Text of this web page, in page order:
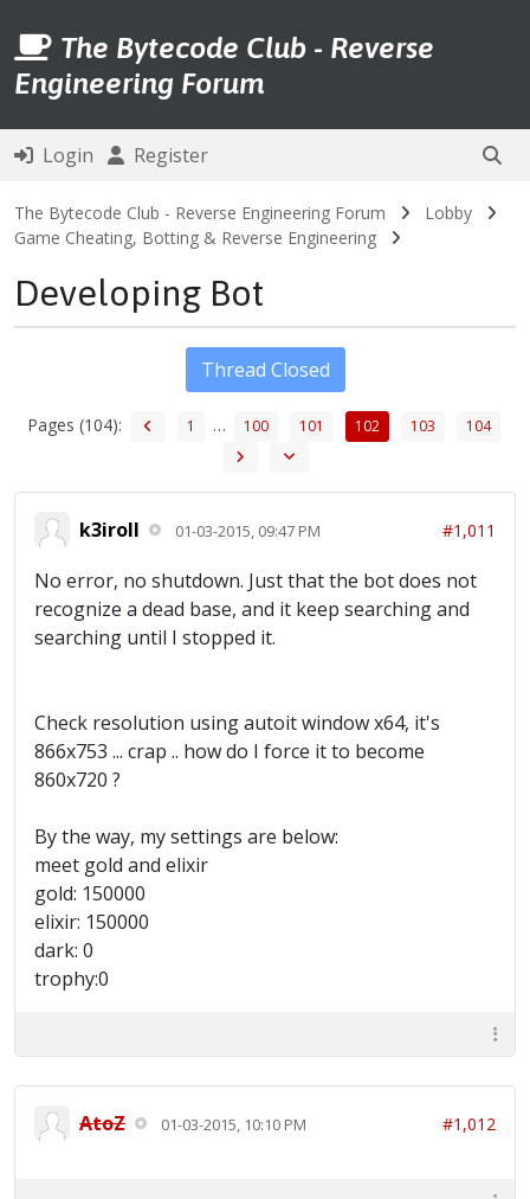
The Bytecode Club - Reverse
Engineering Forum
Login Register
The Bytecode Club - Reverse Engineering Forum
Lobby
Game Cheating, Botting & Reverse Engineering
Developing Bot
Pages (104): 1 … 100 101 102 103 104
Thread Closed
k3iroll 01-03-2015, 09:47 PM #1,011
No error, no shutdown. Just that the bot does not
recognize a dead base, and it keep searching and
searching until I stopped it.
Check resolution using autoit window x64, it's
866x753 ... crap .. how do I force it to become
860x720 ?
By the way, my settings are below:
meet gold and elixir
gold: 150000
elixir: 150000
dark: 0
trophy:0
AtoZ 01-03-2015, 10:10 PM #1,012